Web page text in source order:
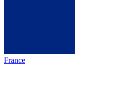
France